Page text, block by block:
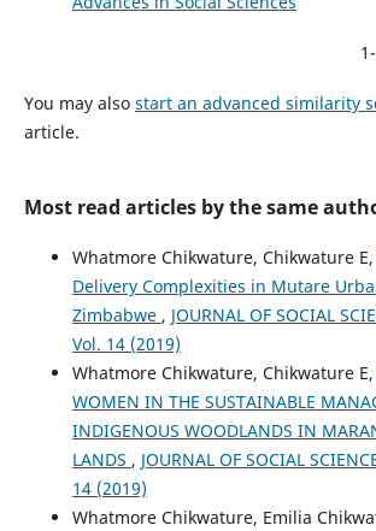
You may also start an advanced similarity
article.
Most read articles by the same
Whatmore Chikwature, Chikwature E,
Delivery Complexities in Mutare
Zimbabwe , JOURNAL OF SOCIAL
Vol. 14 (2019)
Whatmore Chikwature, Chikwature E,
WOMEN IN THE SUSTAINABLE
INDIGENOUS WOODLANDS IN
LANDS , JOURNAL OF SOCIAL
14 (2019)
Whatmore Chikwature, Emilia